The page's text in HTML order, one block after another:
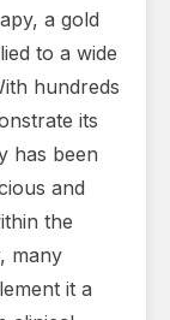
a gold
to a wide
hundreds
its
has been
and
the
many
it a